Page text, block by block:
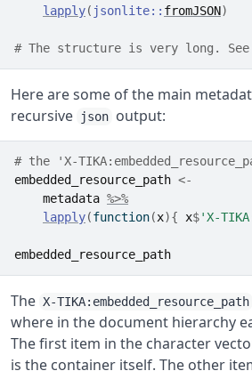
lapply( jsonlite:: fromJSON)
# The structure is very long.
Here are some of the main
recursive
json output:
# the 'X-
embedded_resource_path <-
metadata %>%
lapply(function(x){ x$'X-
embedded_resource_path
The X-TIKA:embedded_resource_path
where in the document hierarchy
The first item in the character
is the container itself. The other